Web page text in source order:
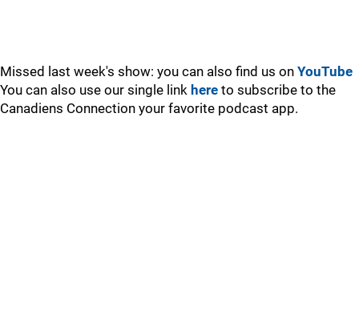
Missed last week's show: you can also find us on YouTube
You can also use our single link here to subscribe to the
Canadiens Connection your favorite podcast app.